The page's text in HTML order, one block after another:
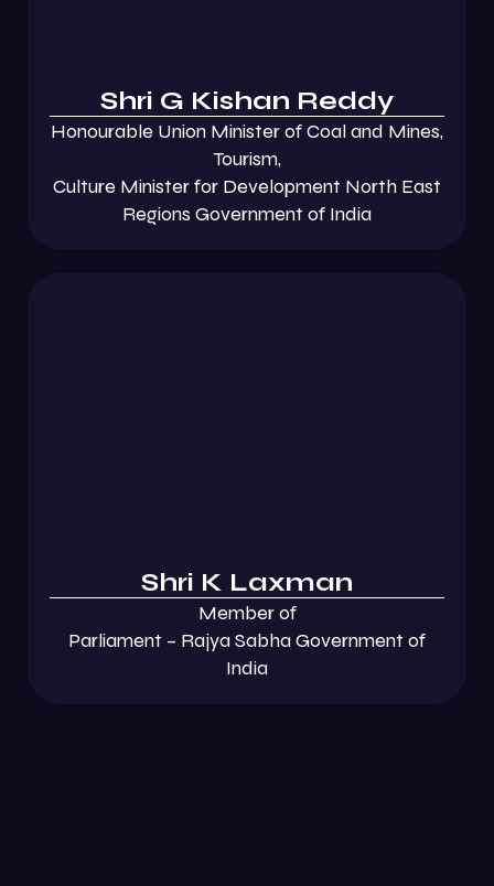
Shri G Kishan Reddy
Honourable Union Minister of Coal and Mines,
Tourism,
Culture Minister for Development North East
Regions Government of India
Shri K Laxman
Member of
Parliament – Rajya Sabha Government of
India